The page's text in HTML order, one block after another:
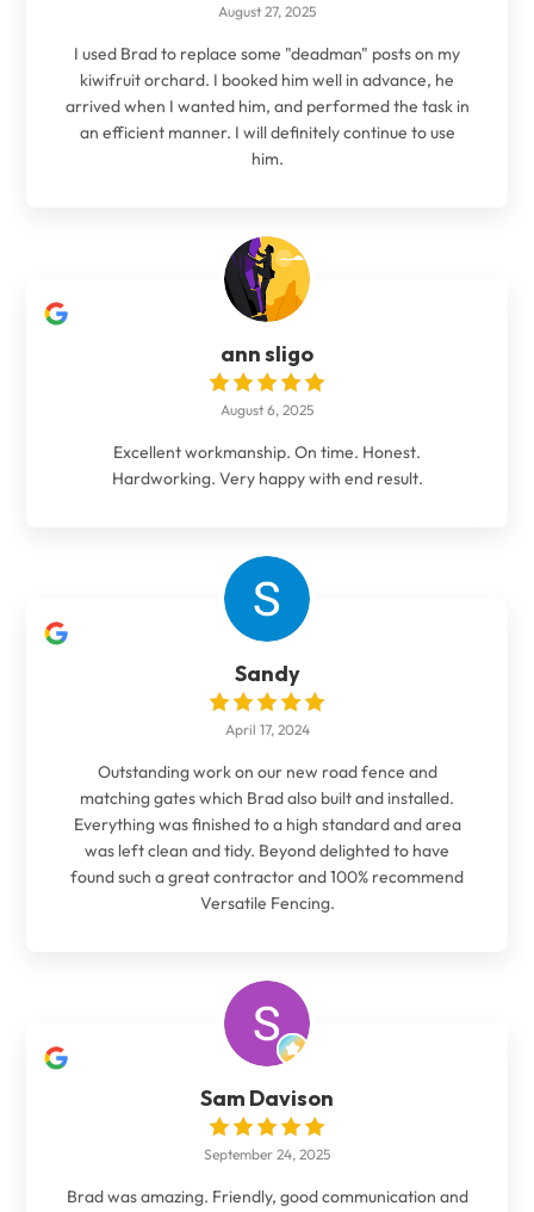
August 27, 2025
I used Brad to replace some "deadman" posts on my
kiwifruit orchard. I booked him well in advance, he
arrived when I wanted him, and performed the task in
an efficient manner. I will definitely continue to use
him.
ann sligo
August 6, 2025
Excellent workmanship. On time. Honest.
Hardworking. Very happy with end result.
Sandy
April 17, 2024
Outstanding work on our new road fence and
matching gates which Brad also built and installed.
Everything was finished to a high standard and area
was left clean and tidy. Beyond delighted to have
found such a great contractor and 100% recommend
Versatile Fencing.
Sam Davison
September 24, 2025
Brad was amazing. Friendly, good communication and